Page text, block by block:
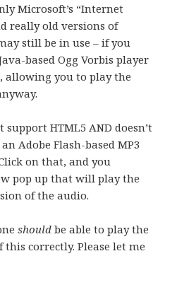
Microsoft’s “Internet
really old versions of
still be in use – if you
based Ogg Vorbis player
allowing you to play the
support HTML5 AND doesn’t
Adobe Flash-based MP3
on that, and you
pop up that will play the
of the audio.
should be able to play the
this correctly. Please let me